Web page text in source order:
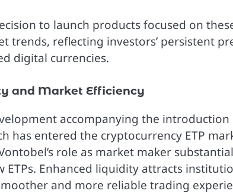
to launch products focused on
trends, reflecting investors’ persistent
digital currencies.
and Market Efficiency
accompanying the introduction
has entered the cryptocurrency ETP
role as market maker
ETPs. Enhanced liquidity attracts
and more reliable trading